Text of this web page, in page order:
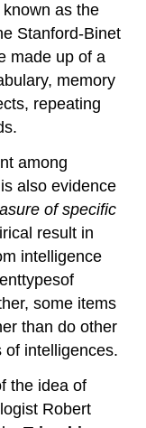
known as the
Stanford-Binet
made up of a
memory
repeating
among
also evidence
of specific
result in
intelligence
some items
than do other
of intelligences.
the idea of
Robert